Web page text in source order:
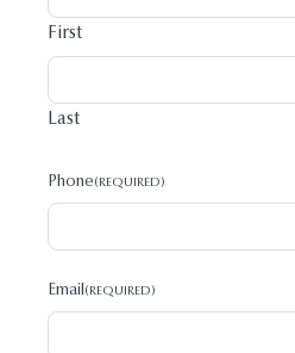
First
Last
Phone(REQUIRED)
Email(REQUIRED)